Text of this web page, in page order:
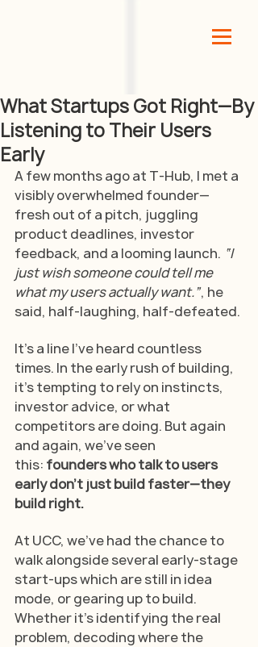
What Startups Got Right—By
Listening to Their Users
Early
A few months ago at T-Hub, I met a
visibly overwhelmed founder—
fresh out of a pitch, juggling
product deadlines, investor
feedback, and a looming launch. “I
just wish someone could tell me
what my users actually want.”, he
said, half-laughing, half-defeated.
It’s a line I’ve heard countless
times. In the early rush of building,
it's tempting to rely on instincts,
investor advice, or what
competitors are doing. But again
and again, we’ve seen
this: founders who talk to users
early don’t just build faster—they
build right.
At UCC, we’ve had the chance to
walk alongside several early-stage
start-ups which are still in idea
mode, or gearing up to build.
Whether it’s identifying the real
problem, decoding where the